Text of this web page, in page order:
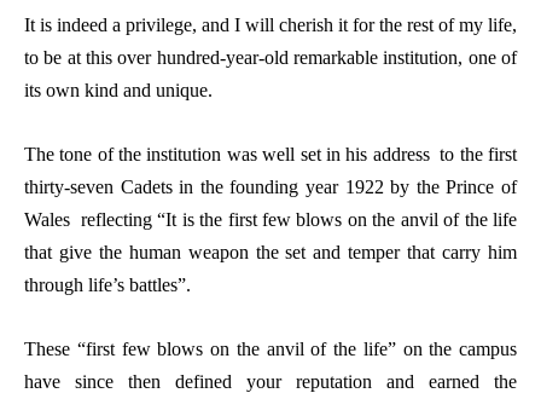
It is indeed a privilege, and I will cherish it for the rest of my life,
to be at this over hundred-year-old remarkable institution, one of
its own kind and unique.
The tone of the institution was well set in his address to the first
thirty-seven Cadets in the founding year 1922 by the Prince of
Wales reflecting “It is the first few blows on the anvil of the life
that give the human weapon the set and temper that carry him
through life’s battles”.
These “first few blows on the anvil of the life” on the campus
have since then defined your reputation and earned the